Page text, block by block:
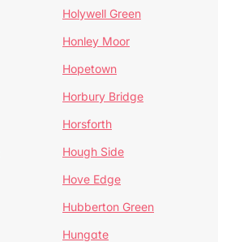
Holywell Green
Honley Moor
Hopetown
Horbury Bridge
Horsforth
Hough Side
Hove Edge
Hubberton Green
Hungate